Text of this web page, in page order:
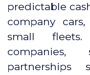
predictable
company
small
partnerships